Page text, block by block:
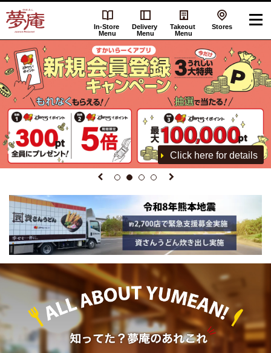
In-Store
Menu
Delivery
Menu
Takeout
Menu
Stores
Click here for details